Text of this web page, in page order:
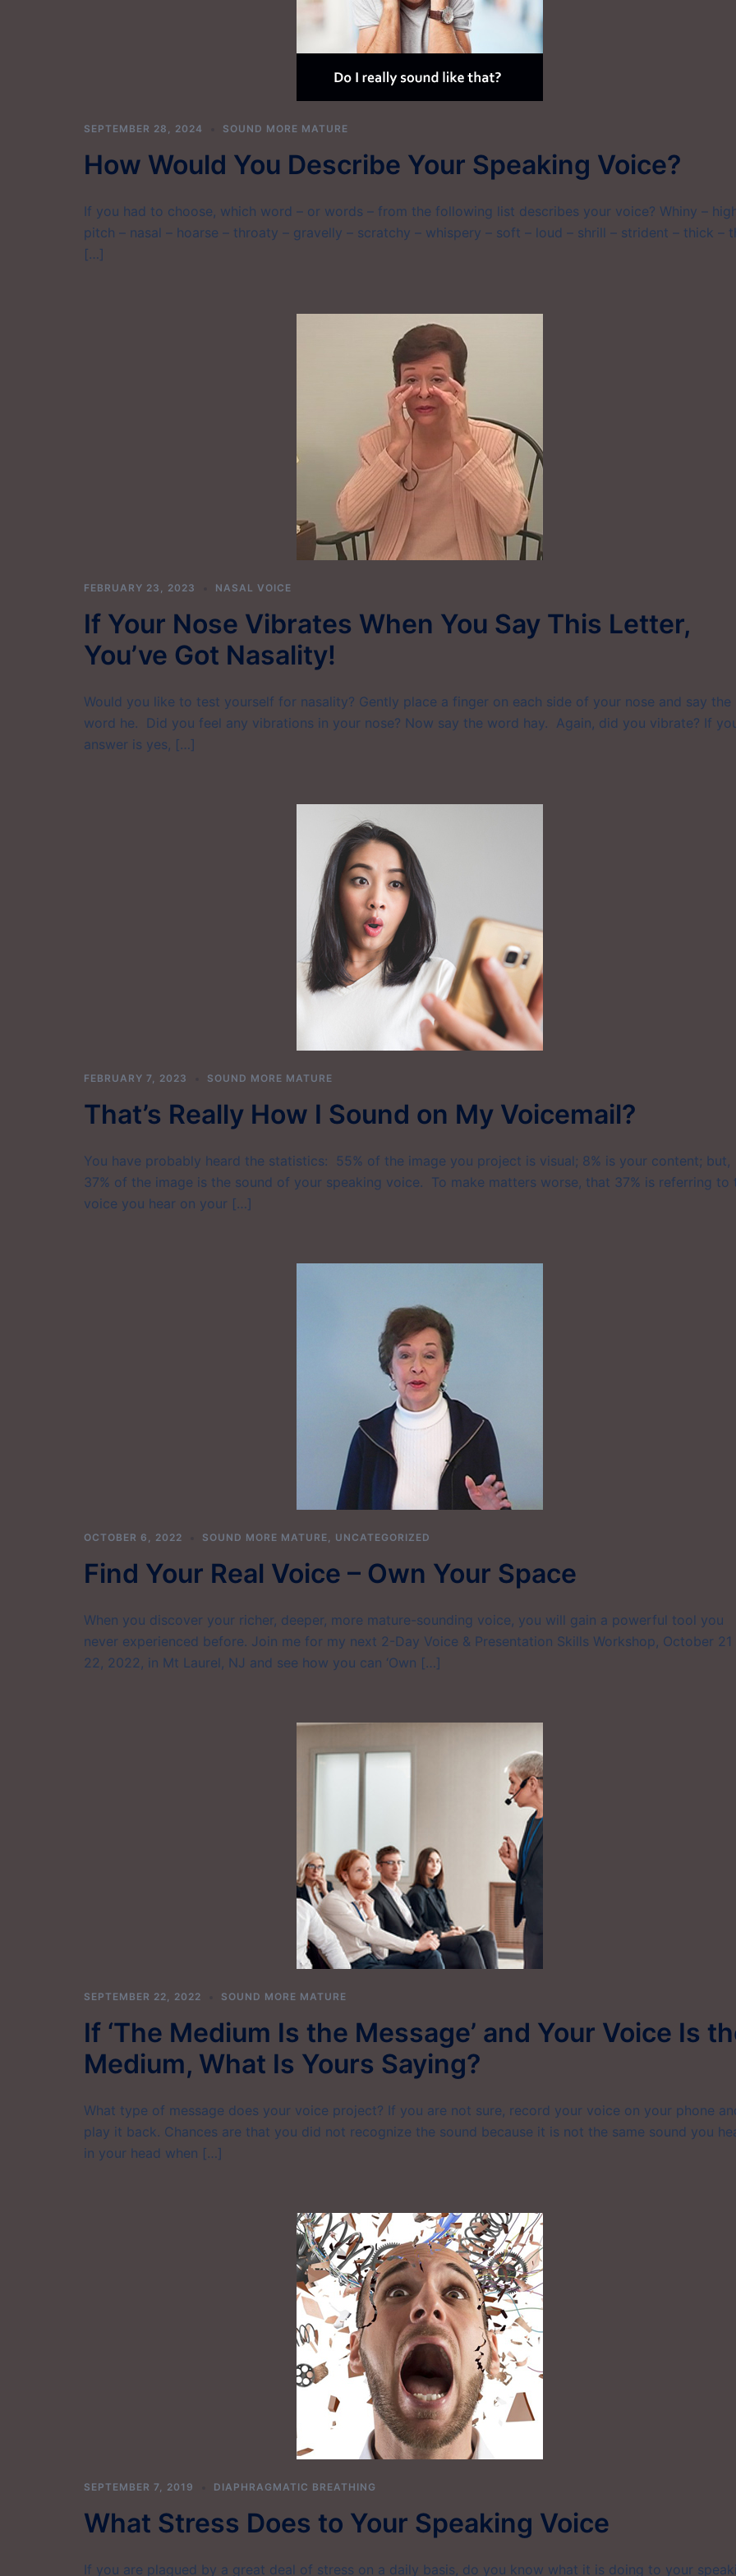
SEPTEMBER 28, 2024 SOUND MORE MATURE
How Would You Describe Your Speaking Voice?
If you had to choose, which word – or words – from the following list describes your voice? Whiny –
pitch – nasal – hoarse – throaty – gravelly – scratchy – whispery – soft – loud – shrill – strident – thick –
[…]
FEBRUARY 23, 2023 NASAL VOICE
If Your Nose Vibrates When You Say This Letter,
You’ve Got Nasality!
Would you like to test yourself for nasality? Gently place a finger on each side of your nose and say the
word he. Did you feel any vibrations in your nose? Now say the word hay. Again, did you vibrate? If
answer is yes, […]
FEBRUARY 7, 2023 SOUND MORE MATURE
That’s Really How I Sound on My Voicemail?
You have probably heard the statistics: 55% of the image you project is visual; 8% is your content; but,
37% of the image is the sound of your speaking voice. To make matters worse, that 37% is referring to
voice you hear on your […]
OCTOBER 6, 2022 SOUND MORE MATURE, UNCATEGORIZED
Find Your Real Voice – Own Your Space
When you discover your richer, deeper, more mature-sounding voice, you will gain a powerful tool you
never experienced before. Join me for my next 2-Day Voice & Presentation Skills Workshop, October 21
22, 2022, in Mt Laurel, NJ and see how you can ‘Own […]
SEPTEMBER 22, 2022 SOUND MORE MATURE
If ‘The Medium Is the Message’ and Your Voice Is
Medium, What Is Yours Saying?
What type of message does your voice project? If you are not sure, record your voice on your phone
play it back. Chances are that you did not recognize the sound because it is not the same sound you
in your head when […]
SEPTEMBER 7, 2019 DIAPHRAGMATIC BREATHING
What Stress Does to Your Speaking Voice
If you are plagued by a great deal of stress on a daily basis, do you know what it is doing to your